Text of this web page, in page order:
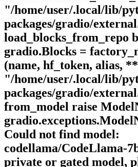
"/home/user/.local/lib/
packages/gradio/
load_blocks_from_repo
gradio.Blocks =
(name, hf_token, alias,
"/home/user/.local/lib/
packages/gradio/
from_model raise
Could not find model:
codellama/CodeLlama-
private or gated model,